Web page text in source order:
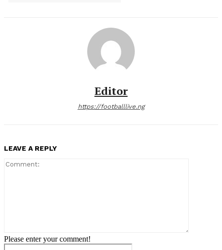
Editor
https://footballlive.ng
LEAVE A REPLY
Please enter your comment!